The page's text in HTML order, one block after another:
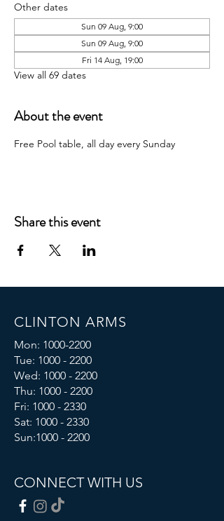
Other dates
Sun 09 Aug, 9:00
Sun 09 Aug, 9:00
Fri 14 Aug, 19:00
View all 69 dates
About the event
Free Pool table, all day every Sunday
Share this event
CLINTON ARMS
Mon: 1000-2200
Tue: 1000 - 2200
Wed: 1000 - 2200
Thu: 1000 - 2200
Fri: 1000 - 2330
Sat: 1000 - 2330
Sun:1000 - 2200
CONNECT WITH US